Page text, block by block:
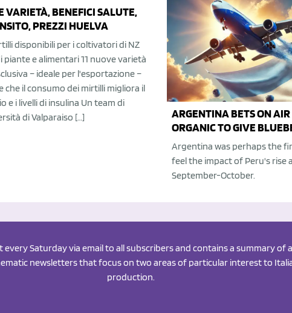
VARIETÀ, BENEFICI SALUTE,
PREZZI HUELVA
disponibili per i coltivatori di NZ
piante e alimentari 11 nuove varietà
– ideale per l'esportazione –
che il consumo dei mirtilli migliora il
e i livelli di insulina Un team di
di Valparaiso […]
ARGENTINA BETS ON
ORGANIC TO GIVE
Argentina was perhaps the
feel the impact of Peru's rise
September-October.
Saturday via email to all subscribers and contains a summary of
newsletters that focus on two areas of particular interest to
production.